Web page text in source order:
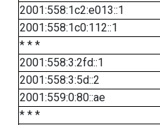
2001:558:1c2:e013::1
2001:558:1c0:112::1
* * *
2001:558:3:2fd::1
2001:558:3:5d::2
2001:559:0:80::ae
* * *